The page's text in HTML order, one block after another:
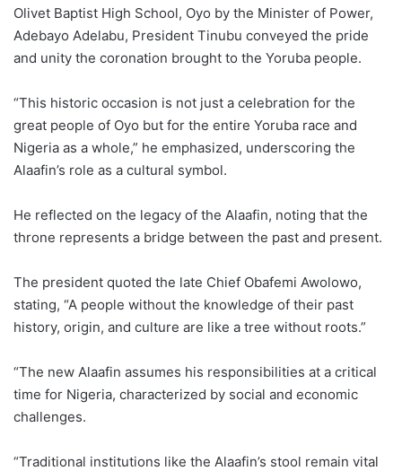
Olivet Baptist High School, Oyo by the Minister of Power,
Adebayo Adelabu, President Tinubu conveyed the pride
and unity the coronation brought to the Yoruba people.
“This historic occasion is not just a celebration for the
great people of Oyo but for the entire Yoruba race and
Nigeria as a whole,” he emphasized, underscoring the
Alaafin’s role as a cultural symbol.
He reflected on the legacy of the Alaafin, noting that the
throne represents a bridge between the past and present.
The president quoted the late Chief Obafemi Awolowo,
stating, “A people without the knowledge of their past
history, origin, and culture are like a tree without roots.”
“The new Alaafin assumes his responsibilities at a critical
time for Nigeria, characterized by social and economic
challenges.
“Traditional institutions like the Alaafin’s stool remain vital